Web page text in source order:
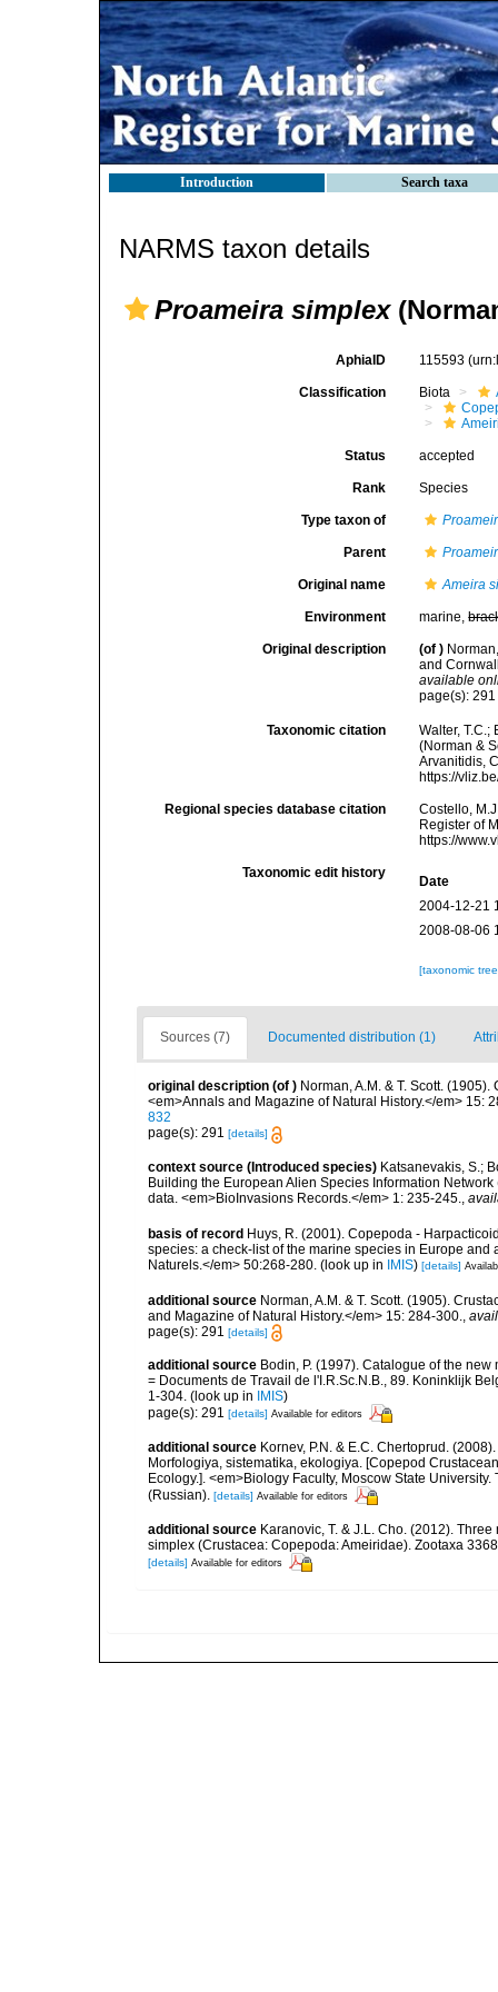
Introduction Search taxa
NARMS taxon details
Proameira simplex
AphiaID 115593
Classification Biota
Status accepted
Rank Species
Type taxon of
Parent
Original name Ameira
Environment marine,
Original description (of )
and
available
page(s):
Taxonomic citation
Walter,
(Norman &
Arvanitidis,
https://
Regional species database citation
Costello,
Register of
https://
Taxonomic edit history
Date
2004-12-21
2008-08-06
[taxonomic
Sources (7) Documented distribution (1)
original description (of ) Norman, A.M. & T. Scott.
<em>Annals and Magazine of Natural History.</em> 15:
832
page(s): 291 [details]
context source (Introduced species) Katsanevakis, S.;
Building the European Alien Species Information
data. <em>BioInvasions Records.</em> 1: 235-245.,
basis of record Huys, R. (2001). Copepoda -
species: a check-list of the marine species in Europe
Naturels.</em> 50:268-280. (look up in IMIS) [details]
additional source Norman, A.M. & T. Scott. (1905).
and Magazine of Natural History.</em> 15: 284-300.
page(s): 291 [details]
additional source Bodin, P. (1997). Catalogue of the
= Documents de Travail de l'I.R.Sc.N.B., 89. Koninklijk
1-304. (look up in IMIS)
page(s): 291 [details] Available for editors
additional source Kornev, P.N. & E.C. Chertoprud.
Morfologiya, sistematika, ekologiya. [Copepod
Ecology.]. <em>Biology Faculty, Moscow State
(Russian). [details] Available for editors
additional source Karanovic, T. & J.L. Cho. (2012).
simplex (Crustacea: Copepoda: Ameiridae). Zootaxa
[details] Available for editors